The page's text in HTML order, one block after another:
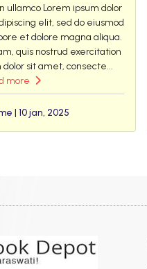
ullamco Lorem ipsum dolor
elit, sed do eiusmod
et dolore magna aliqua.
quis nostrud exercitation
sit amet, consecte...
more
| 10 jan, 2025